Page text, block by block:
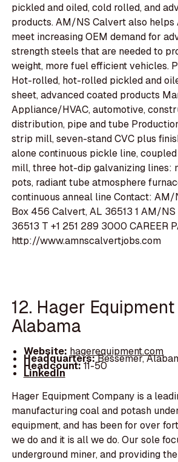
pickled and oiled, cold rolled, and
products. AM/NS Calvert also
meet increasing OEM demand for
strength steels that are needed to
weight, more fuel efficient vehicles.
Hot-rolled, hot-rolled pickled and
sheet, advanced coated products
Appliance/HVAC, automotive,
distribution, pipe and tube
strip mill, seven-stand CVC plus
alone continuous pickle line,
mill, three hot-dip galvanizing lines:
pots, radiant tube atmosphere
continuous anneal line Contact: AM/
Box 456 Calvert, AL 36513 1 AM/
36513 T +1 251 289 3000 CAREER
http://www.amnscalvertjobs.com
12. Hager
Alabama
Website: hagerequipment.com
Headquarters:Bessemer,
Headcount:11-50
LinkedIn
Hager Equipment Company is a
manufacturing coal and potash
equipment, and has been for over
we do and it is all we do. Our sole
underground miner, and providing